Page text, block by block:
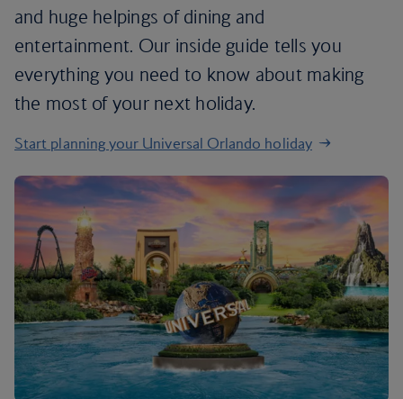
and huge helpings of dining and
entertainment. Our inside guide tells you
everything you need to know about making
the most of your next holiday.
Start planning your Universal Orlando holiday